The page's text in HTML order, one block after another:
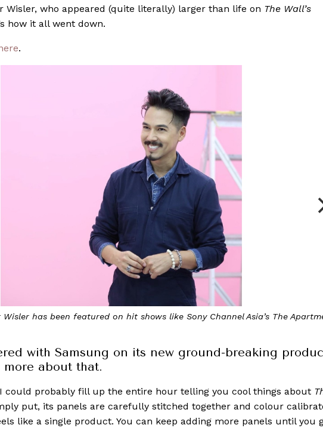
Wisler, who appeared (quite literally) larger than life on The Wall’s
how it all went down.
.
scenes of our recent webinar at the showroom of AV Intelligence
with Samsung on its new ground-breaking
more about that.
I could probably fill up the entire hour telling you cool things about
put, its panels are carefully stitched together and colour
like a single product. You can keep adding more panels until you